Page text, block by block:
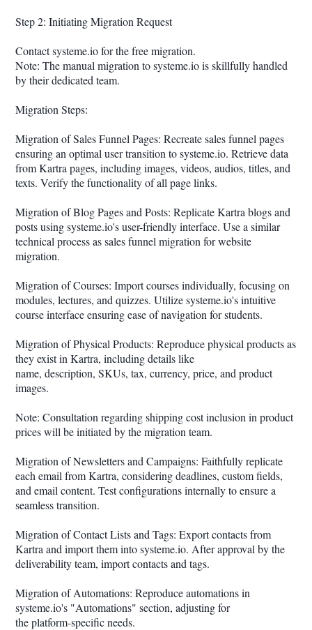
Step 2: Initiating Migration Request
Contact systeme.io for the free migration.
Note: The manual migration to systeme.io is skillfully handled
by their dedicated team.
Migration Steps:
Migration of Sales Funnel Pages: Recreate sales funnel pages
ensuring an optimal user transition to systeme.io. Retrieve data
from Kartra pages, including images, videos, audios, titles, and
texts. Verify the functionality of all page links.
Migration of Blog Pages and Posts: Replicate Kartra blogs and
posts using systeme.io's user-friendly interface. Use a similar
technical process as sales funnel migration for website
migration.
Migration of Courses: Import courses individually, focusing on
modules, lectures, and quizzes. Utilize systeme.io's intuitive
course interface ensuring ease of navigation for students.
Migration of Physical Products: Reproduce physical products as
they exist in Kartra, including details like
name, description, SKUs, tax, currency, price, and product
images.
Note: Consultation regarding shipping cost inclusion in product
prices will be initiated by the migration team.
Migration of Newsletters and Campaigns: Faithfully replicate
each email from Kartra, considering deadlines, custom fields,
and email content. Test configurations internally to ensure a
seamless transition.
Migration of Contact Lists and Tags: Export contacts from
Kartra and import them into systeme.io. After approval by the
deliverability team, import contacts and tags.
Migration of Automations: Reproduce automations in
systeme.io's "Automations" section, adjusting for
the platform-specific needs.